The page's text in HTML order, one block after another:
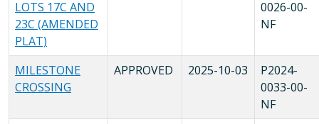
LOTS 17C AND
23C (AMENDED
PLAT)
0026-00-
NF
MILESTONE
CROSSING
APPROVED 2025-10-03
P2024-
0033-00-
NF